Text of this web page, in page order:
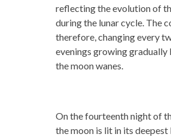
reflecting the evolution of
during the lunar cycle. The
therefore, changing every
evenings growing gradually
the moon wanes.
On the fourteenth night of
the moon is lit in its deepest